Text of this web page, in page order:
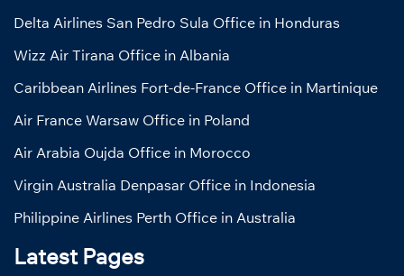
Delta Airlines San Pedro Sula Office in Honduras
Wizz Air Tirana Office in Albania
Caribbean Airlines Fort-de-France Office in Martinique
Air France Warsaw Office in Poland
Air Arabia Oujda Office in Morocco
Virgin Australia Denpasar Office in Indonesia
Philippine Airlines Perth Office in Australia
Latest Pages